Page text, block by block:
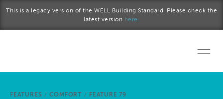
This is a legacy version of the WELL Building Standard. Please check the
latest version here.
FEATURES / COMFORT / FEATURE 79